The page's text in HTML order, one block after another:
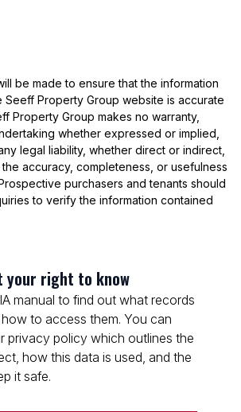
be made to ensure that the information
Seeff Property Group website is accurate
Property Group makes no warranty,
whether expressed or implied,
legal liability, whether direct or indirect,
accuracy, completeness, or usefulness
purchasers and tenants should
to verify the information contained
your right to know
manual to find out what records
to access them. You can
privacy policy which outlines the
how this data is used, and the
it safe.